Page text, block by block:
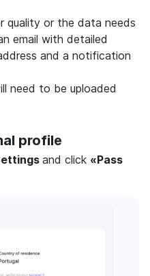
quality or the data needs
email with detailed
and a notification
need to be uploaded
profile
and click «Pass